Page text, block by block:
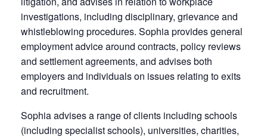
investigations, including disciplinary, grievance and
whistleblowing procedures. Sophia provides general
employment advice around contracts, policy reviews
and settlement agreements, and advises both
employers and individuals on issues relating to exits
and recruitment.
Sophia advises a range of clients including schools
(including specialist schools), universities, charities,